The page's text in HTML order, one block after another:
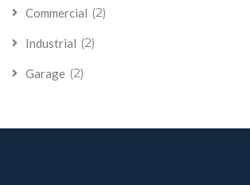
Commercial (2)
Industrial (2)
Garage (2)